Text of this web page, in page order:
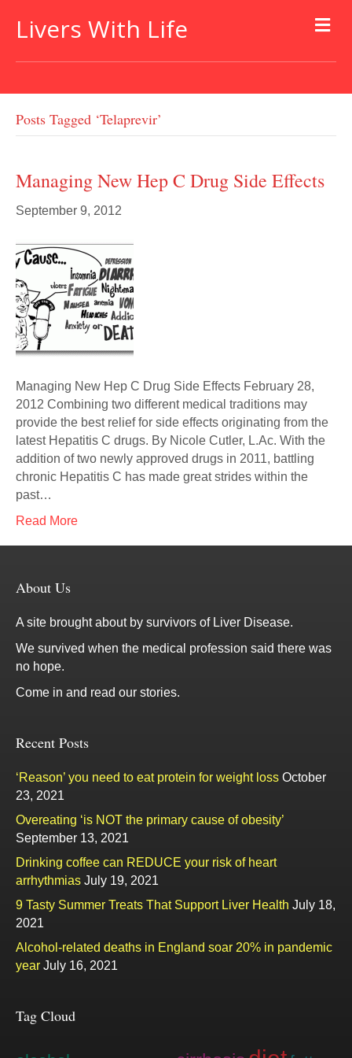
Livers With Life
Posts Tagged ‘telaprevir’
Managing New Hep C Drug Side Effects
September 9, 2012
Managing New Hep C Drug Side Effects February 28,
2012 Combining two different medical traditions may
provide the best relief for side effects originating from the
latest Hepatitis C drugs. By Nicole Cutler, L.Ac. With the
addition of two newly approved drugs in 2011, battling
chronic Hepatitis C has made great strides within the
past…
Read More
About Us
A site brought about by survivors of Liver Disease.
We survived when the medical profession said there was
no hope.
Come in and read our stories.
Recent Posts
‘Reason’ you need to eat protein for weight loss October
23, 2021
Overeating ‘is NOT the primary cause of obesity’
September 13, 2021
Drinking coffee can REDUCE your risk of heart
arrhythmias July 19, 2021
9 Tasty Summer Treats That Support Liver Health July 18,
2021
Alcohol-related deaths in England soar 20% in pandemic
year July 16, 2021
Tag Cloud